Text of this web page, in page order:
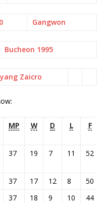
Gangwon
Bucheon 1995
Zaicro
MP W D L F
37 19 7 11 52
37 17 12 8 50
37 18 9 10 44